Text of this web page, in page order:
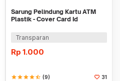
Sarung Pelindung Kartu ATM
Plastik - Cover Card Id
Transparan
Rp 1.000
starstarstarstarstar_half (9) 31